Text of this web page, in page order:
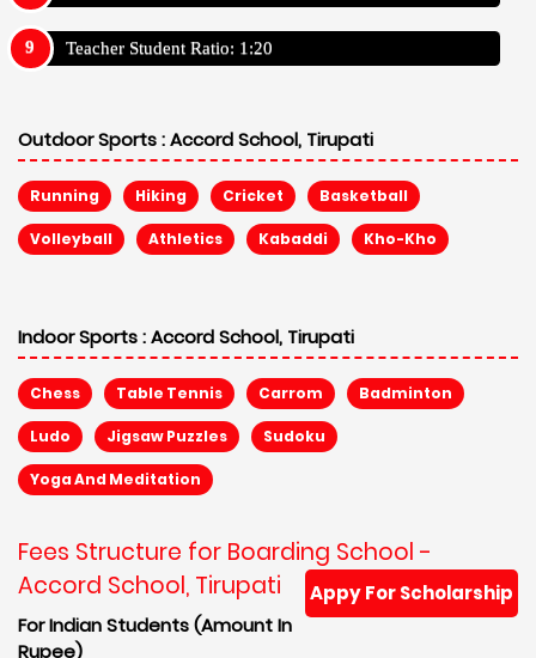
Teacher Student Ratio: 1:20
Outdoor Sports :Accord School, Tirupati
Running Hiking Cricket Basketball
Volleyball Athletics Kabaddi Kho-Kho
Indoor Sports :Accord School, Tirupati
Chess Table Tennis Carrom Badminton
Ludo Jigsaw Puzzles Sudoku
Yoga And Meditation
Fees Structure for Boarding School -
Accord School, Tirupati
Appy For Scholarship
For Indian Students (Amount In
Rupee)